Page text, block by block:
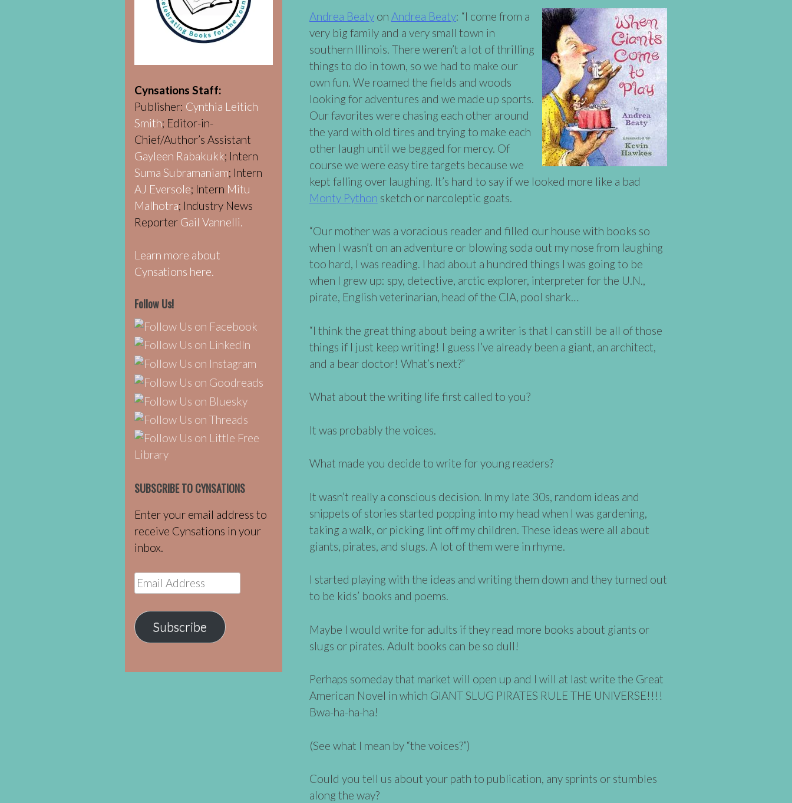
Andrea Beatyon Andrea Beaty: “I come from a
very big family and a very small town in
southern Illinois. There weren’t a lot of thrilling
things to do in town, so we had to make our
own fun. We roamed the fields and woods
looking for adventures and we made up sports.
Our favorites were chasing each other around
the yard with old tires and trying to make each
other laugh until we begged for mercy. Of
course we were easy tire targets because we
kept falling over laughing. It’s hard to say if we looked more like a bad
Monty Python sketch or narcoleptic goats.
“Our mother was a voracious reader and filled our house with books so
when I wasn’t on an adventure or blowing soda out my nose from laughing
too hard, I was reading. I had about a hundred things I was going to be
when I grew up: spy, detective, arctic explorer, interpreter for the U.N.,
pirate, English veterinarian, head of the CIA, pool shark…
“I think the great thing about being a writer is that I can still be all of those
things if I just keep writing! I guess I’ve already been a giant, an architect,
and a bear doctor! What’s next?”
What about the writing life first called to you?
It was probably the voices.
What made you decide to write for young readers?
It wasn’t really a conscious decision. In my late 30s, random ideas and
snippets of stories started popping into my head when I was gardening,
taking a walk, or picking lint off my children. These ideas were all about
giants, pirates, and slugs. A lot of them were in rhyme.
I started playing with the ideas and writing them down and they turned out
to be kids’ books and poems.
Maybe I would write for adults if they read more books about giants or
slugs or pirates. Adult books can be so dull!
Perhaps someday that market will open up and I will at last write the Great
American Novel in which GIANT SLUG PIRATES RULE THE UNIVERSE!!!!
Bwa-ha-ha-ha!
(See what I mean by “the voices?”)
Could you tell us about your path to publication, any sprints or stumbles
along the way?
Cynsations Staff:
Publisher: Cynthia Leitich
Smith; Editor-in-
Chief/Author’s Assistant
Gayleen Rabakukk; Intern
Suma Subramaniam; Intern
AJ Eversole; Intern Mitu
Malhotra; Industry News
Reporter Gail Vannelli.
Learn more about
Cynsations here.
Follow Us!
SUBSCRIBE TO CYNSATIONS
Enter your email address to
receive Cynsations in your
inbox.
Email
Address
Subscribe